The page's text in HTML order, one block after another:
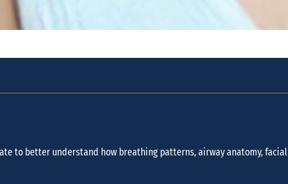
to better understand how breathing patterns, airway anatomy, facial